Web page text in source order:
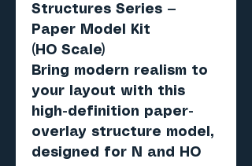
Structures Series —
Paper Model Kit
(HO Scale)
Bring modern realism to
your layout with this
high-definition paper-
overlay structure model,
designed for N and HO